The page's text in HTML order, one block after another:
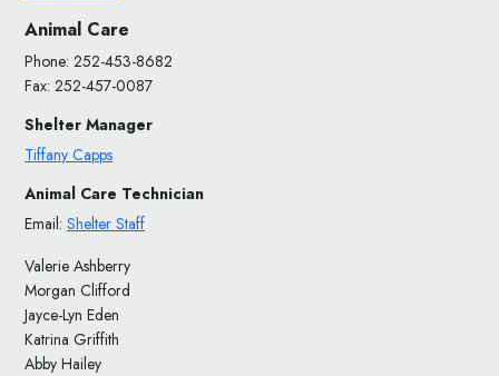
Animal Care
Phone: 252-453-8682
Fax: 252-457-0087
Shelter Manager
Tiffany Capps
Animal Care Technician
Email: Shelter Staff
Valerie Ashberry
Morgan Clifford
Jayce-Lyn Eden
Katrina Griffith
Abby Hailey